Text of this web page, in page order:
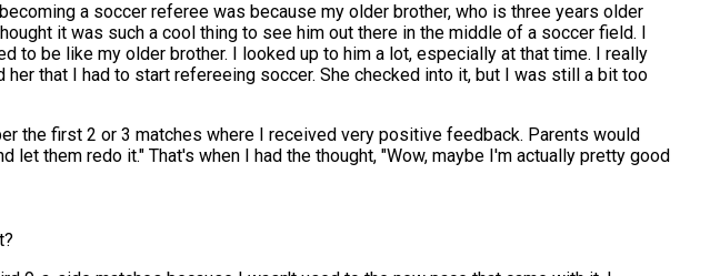
a soccer referee was because my older brother, who is three years older
it was such a cool thing to see him out there in the middle of a soccer field. I
to be like my older brother. I looked up to him a lot, especially at that time. I really
that I had to start refereeing soccer. She checked into it, but I was still a bit too
the first 2 or 3 matches where I received very positive feedback. Parents would
let them redo it." That's when I had the thought, "Wow, maybe I'm actually pretty good